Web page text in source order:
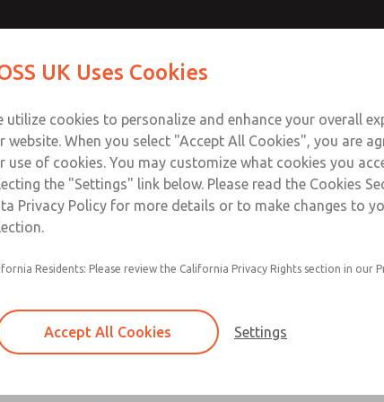
Filter and regulator consolidated in a
feed lubricator
Modular mounting
Polycarbonate plastic bowl with steel
aluminum bowl with clear sight glass, or
Contact
Service
UK Uses Cookies
utilize cookies to personalize and enhance your overall
website. When you select "Accept All Cookies", you are
use of cookies. You may customize what cookies you
the "Settings" link below. Please read the Cookies
Privacy Policy for more details or to make changes to
Residents: Please review the California Privacy Rights section in our
Accept All Cookies Settings